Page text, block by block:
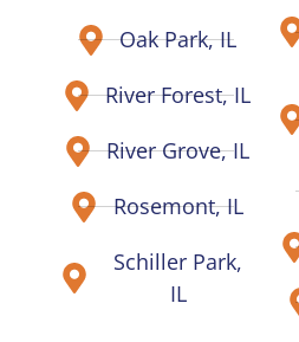
Oak Park, IL
River Forest, IL
River Grove, IL
Rosemont, IL
Schiller Park,
IL